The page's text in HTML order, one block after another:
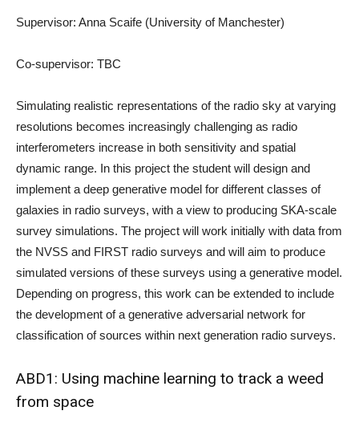
Supervisor: Anna Scaife (University of Manchester)
Co-supervisor: TBC
Simulating realistic representations of the radio sky at varying
resolutions becomes increasingly challenging as radio
interferometers increase in both sensitivity and spatial
dynamic range. In this project the student will design and
implement a deep generative model for different classes of
galaxies in radio surveys, with a view to producing SKA-scale
survey simulations. The project will work initially with data from
the NVSS and FIRST radio surveys and will aim to produce
simulated versions of these surveys using a generative model.
Depending on progress, this work can be extended to include
the development of a generative adversarial network for
classification of sources within next generation radio surveys.
ABD1: Using machine learning to track a weed
from space